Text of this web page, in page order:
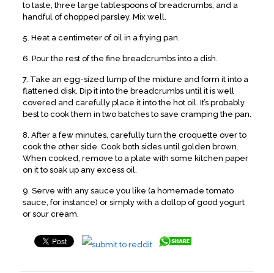
to taste, three large tablespoons of breadcrumbs, and a
handful of chopped parsley. Mix well.
5. Heat a centimeter of oil in a frying pan.
6. Pour the rest of the fine breadcrumbs into a dish.
7. Take an egg-sized lump of the mixture and form it into a
flattened disk. Dip it into the breadcrumbs until it is well
covered and carefully place it into the hot oil. It’s probably
best to cook them in two batches to save cramping the pan.
8. After a few minutes, carefully turn the croquette over to
cook the other side. Cook both sides until golden brown.
When cooked, remove to a plate with some kitchen paper
on it to soak up any excess oil.
9. Serve with any sauce you like (a homemade tomato
sauce, for instance) or simply with a dollop of good yogurt
or sour cream.